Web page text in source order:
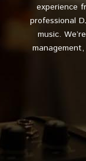
experience
professional
music.